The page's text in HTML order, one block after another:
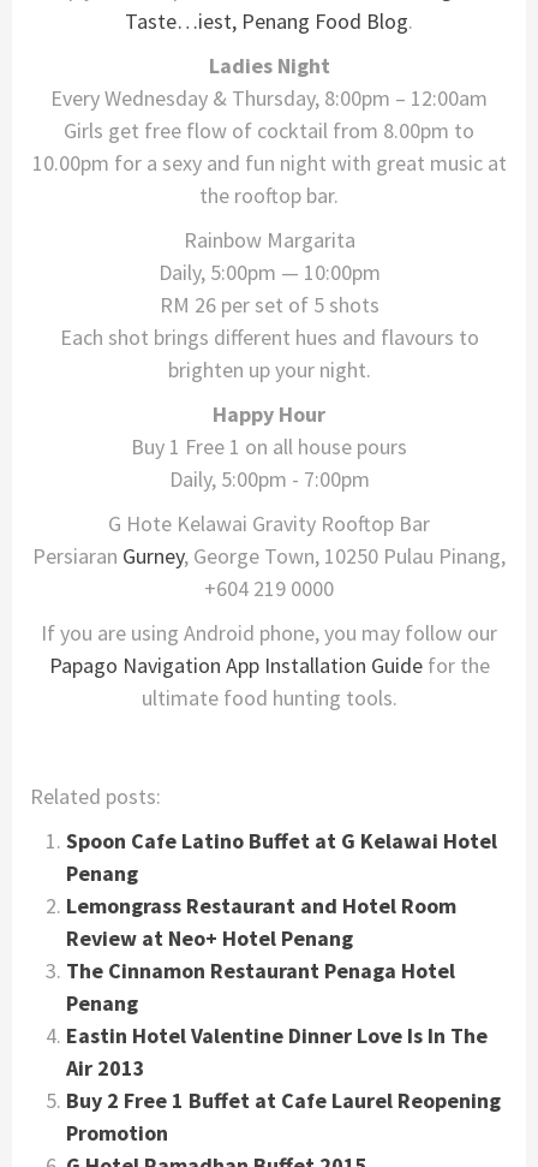
Taste…iest, Penang Food Blog.
Ladies Night
Every Wednesday & Thursday, 8:00pm – 12:00am
Girls get free flow of cocktail from 8.00pm to
10.00pm for a sexy and fun night with great music at
the rooftop bar.
Rainbow Margarita
Daily, 5:00pm — 10:00pm
RM 26 per set of 5 shots
​Each shot brings different hues and flavours to
brighten up your night.
Happy Hour
Buy 1 Free 1 on all house pours
Daily, 5:00pm - 7:00pm
G Hote Kelawai Gravity Rooftop Bar
Persiaran Gurney, George Town, 10250 Pulau Pinang,
+604 219 0000
If you are using Android phone, you may follow our
Papago Navigation App Installation Guidefor the
ultimate food hunting tools.
Related posts:
Spoon Cafe Latino Buffet at G Kelawai Hotel
Penang
Lemongrass Restaurant and Hotel Room
Review at Neo+ Hotel Penang
The Cinnamon Restaurant Penaga Hotel
Penang
Eastin Hotel Valentine Dinner Love Is In The
Air 2013
Buy 2 Free 1 Buffet at Cafe Laurel Reopening
Promotion